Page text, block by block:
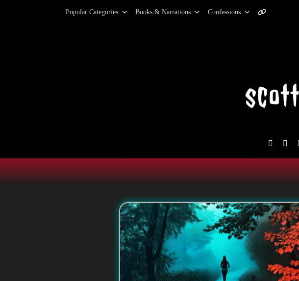
Primary Menu
Popular Categories Books & Narrations Confessions
facebook